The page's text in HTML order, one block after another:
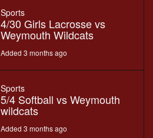
Sports
4/30 Girls Lacrosse vs
Weymouth Wildcats
Added 3 months ago
Sports
5/4 Softball vs Weymouth
wildcats
Added 3 months ago